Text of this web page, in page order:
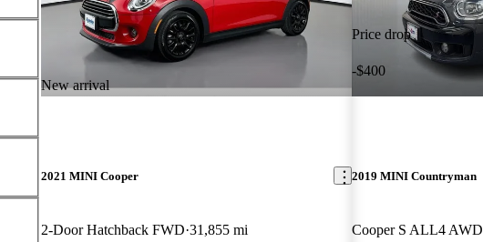
New arrival
2021 MINI Cooper
2-Door Hatchback FWD 31,855 mi
Price drop
-$400
2019 MINI Countryman
Cooper S ALL4 AWD